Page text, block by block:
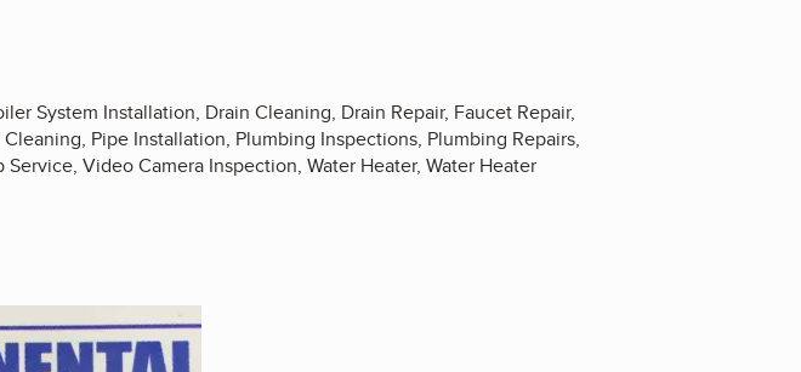
System Installation, Drain Cleaning, Drain Repair, Faucet Repair,
Pipe Installation, Plumbing Inspections, Plumbing Repairs,
Video Camera Inspection, Water Heater, Water Heater
Enlarge image, 1 of 9